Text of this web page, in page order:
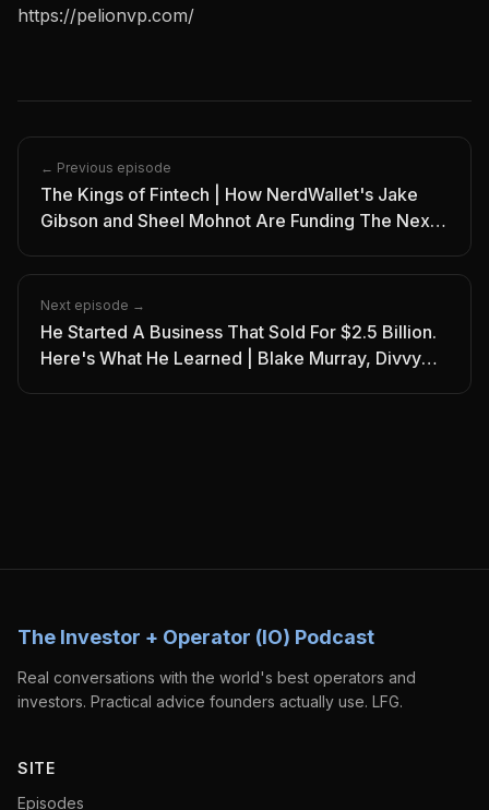
https://pelionvp.com/
← Previous episode
The Kings of Fintech | How NerdWallet's Jake
Gibson and Sheel Mohnot Are Funding The Next
Next episode →
He Started A Business That Sold For $2.5 Billion.
Here's What He Learned | Blake Murray, Divvy
The Investor + Operator (IO) Podcast
Real conversations with the world's best operators and
investors. Practical advice founders actually use. LFG.
SITE
Episodes